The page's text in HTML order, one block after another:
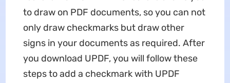
to draw on PDF documents, so you can not
only draw checkmarks but draw other
signs in your documents as required. After
you download UPDF, you will follow these
steps to add a checkmark with UPDF